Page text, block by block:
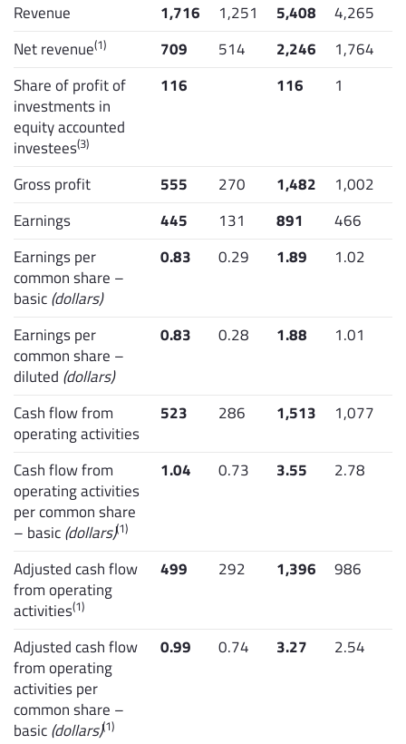
Revenue
1,716 1,251 5,408
4,265
Net revenue(1) 709 514 2,246
1,764
Share of profit of
investments in
equity accounted
investees(3)
116 116 1
Gross profit 555 270 1,482
1,002
Earnings
445 131 891
466
Earnings per
common share –
basic(dollars)
0.83 0.29 1.89 1.02
Earnings per
common share –
diluted (dollars)
0.83 0.28 1.88 1.01
Cash flow from
operating activities
523 286 1,513 1,077
Cash flow from
operating activities
per common share
– basic(dollars)(1)
1.04 0.73 3.55 2.78
Adjusted cash flow
from operating
activities(1)
499 292 1,396 986
Adjusted cash flow
from operating
activities per
common share –
basic(dollars)(1)
0.99 0.74 3.27 2.54